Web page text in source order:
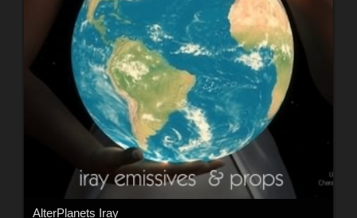
AlterPlanets Iray